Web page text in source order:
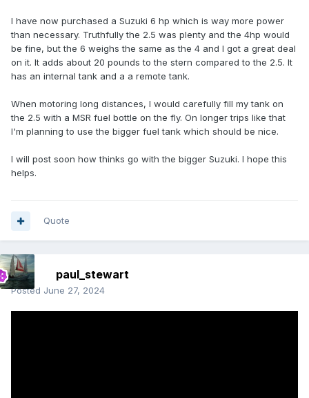
I have now purchased a Suzuki 6 hp which is way more power
than necessary. Truthfully the 2.5 was plenty and the 4hp would
be fine, but the 6 weighs the same as the 4 and I got a great deal
on it. It adds about 20 pounds to the stern compared to the 2.5. It
has an internal tank and a a remote tank.
When motoring long distances, I would carefully fill my tank on
the 2.5 with a MSR fuel bottle on the fly. On longer trips like that
I'm planning to use the bigger fuel tank which should be nice.
I will post soon how thinks go with the bigger Suzuki. I hope this
helps.
Quote
paul_stewart
Posted June 27, 2024